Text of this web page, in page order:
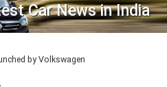
Car News in India
by Volkswagen